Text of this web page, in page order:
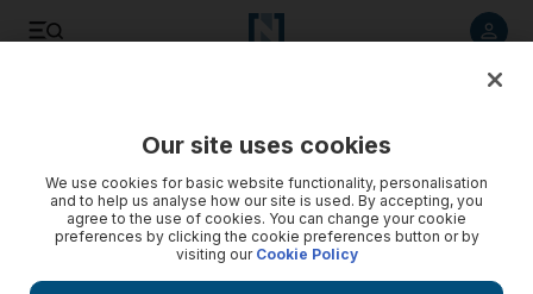
Our site uses cookies
We use cookies for basic website functionality, personalisation
and to help us analyse how our site is used. By accepting, you
agree to the use of cookies. You can change your cookie
preferences by clicking the cookie preferences button or by
visiting our Cookie Policy